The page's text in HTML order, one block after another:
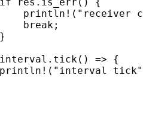
println!
( "receiver
break
;
. tick() => {
( "interval tick"